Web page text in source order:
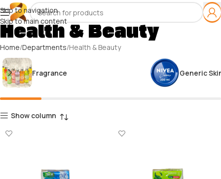
Skip to navigation
Skip to main content
Health & Beauty
Home Departments Health & Beauty
Fragrance Generic
Show column